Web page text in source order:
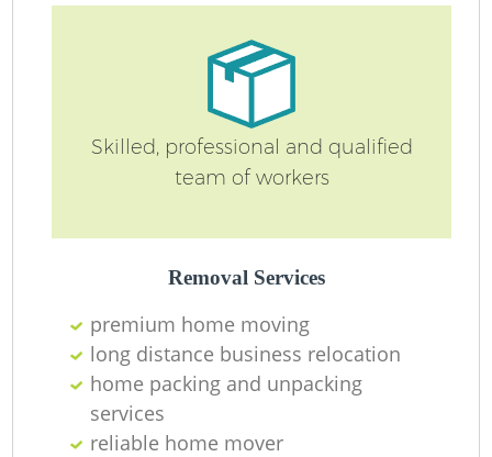
Skilled, professional and qualified
team of workers
Removal Services
premium home moving
long distance business relocation
home packing and unpacking
services
reliable home mover